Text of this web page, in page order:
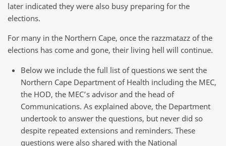
later indicated they were also busy preparing for the
elections.
For many in the Northern Cape, once the razzmatazz of the
elections has come and gone, their living hell will continue.
Below we include the full list of questions we sent the
Northern Cape Department of Health including the MEC,
the HOD, the MEC’s advisor and the head of
Communications. As explained above, the Department
undertook to answer the questions, but never did so
despite repeated extensions and reminders. These
questions were also shared with the National